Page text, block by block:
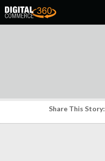
Share This Story: